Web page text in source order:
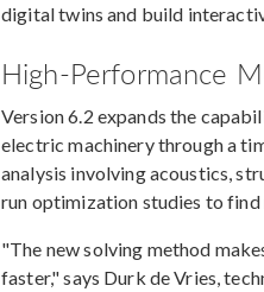
digital twins and build
High-Performance
Version 6.2 expands the
electric machinery through a
analysis involving acoustics,
run optimization studies to find
"The new solving method
faster," says Durk de Vries,